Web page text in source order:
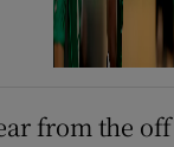
from the off